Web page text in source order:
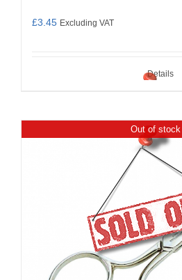
£3.45 Excluding VAT
Details
Out of stock